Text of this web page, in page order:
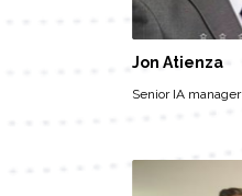
Jon Atienza
Senior IA manager